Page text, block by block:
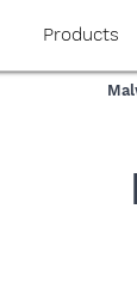
Products